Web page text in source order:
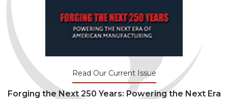
Read Our Current Issue
Forging the Next 250 Years: Powering the Next Era